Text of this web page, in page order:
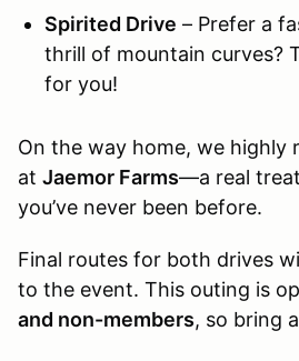
Spirited Drive – Prefer a
thrill of mountain curves?
for you!
On the way home, we highly
at Jaemor Farms—a real
you’ve never been before.
Final routes for both drives
to the event. This outing is
and non-members, so bring